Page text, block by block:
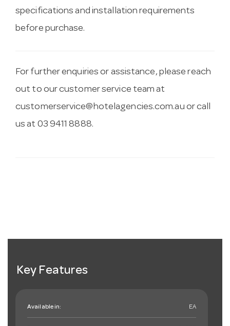
specifications and installation requirements
before purchase.
For further enquiries or assistance, please reach
out to our customer service team at
customerservice@hotelagencies.com.au or call
us at 03 9411 8888.
Key Features
Available in: EA